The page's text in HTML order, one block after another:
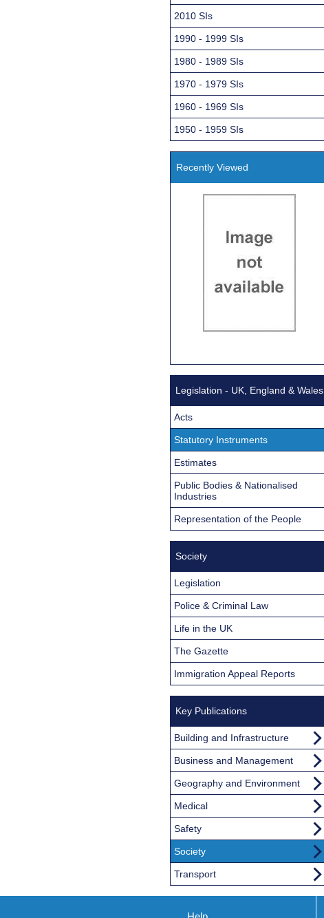
2010 SIs
1990 - 1999 SIs
1980 - 1989 SIs
1970 - 1979 SIs
1960 - 1969 SIs
1950 - 1959 SIs
Recently Viewed
Legislation - UK, England & Wales
Acts
Statutory Instruments
Estimates
Public Bodies & Nationalised
Industries
Representation of the People
Society
Legislation
Police & Criminal Law
Life in the UK
The Gazette
Immigration Appeal Reports
Key Publications
Building and Infrastructure
Business and Management
Geography and Environment
Medical
Safety
Society
Transport